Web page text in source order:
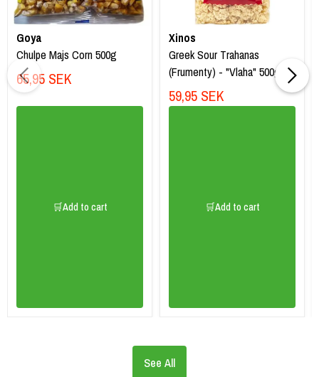
Goya
Chulpe Majs Corn 500g
65,95 SEK
🛒Add to cart
Xinos
Greek Sour Trahanas
(Frumenty) - "Vlaha" 500g
59,95 SEK
🛒Add to cart
See All